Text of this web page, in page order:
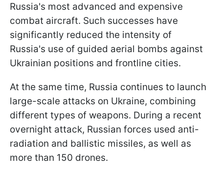
Russia's most advanced and expensive
combat aircraft. Such successes have
significantly reduced the intensity of
Russia's use of guided aerial bombs against
Ukrainian positions and frontline cities.
At the same time, Russia continues to launch
large-scale attacks on Ukraine, combining
different types of weapons. During a recent
overnight attack, Russian forces used anti-
radiation and ballistic missiles, as well as
more than 150 drones.